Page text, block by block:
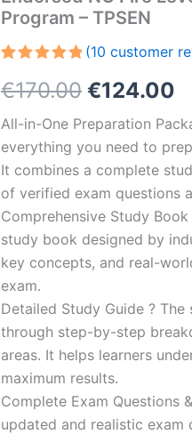
Program – TPSEN
out of 5
based on
customer
ratings
(10 customer
€170.00 Original
price
was:
€170.00.
€124.00
All-in-One Preparation
everything you need to
It combines a complete
of verified exam questions
Comprehensive Study
study book designed by
key concepts, and real-
exam.
Detailed Study Guide ?
through step-by-step
areas. It helps learners
maximum results.
Complete Exam Questions
updated and realistic